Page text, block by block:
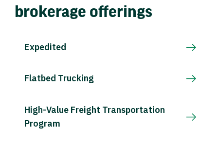
brokerage offerings
Expedited
Flatbed Trucking
High-Value Freight Transportation
Program